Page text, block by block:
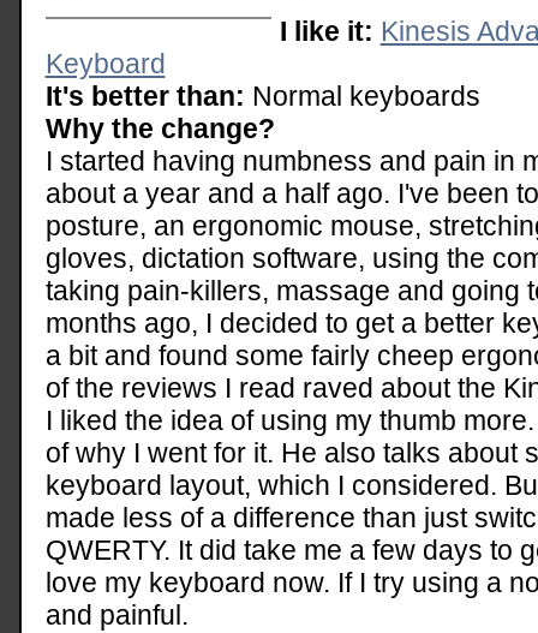
I like it: Kinesis
Keyboard
It's better than: Normal keyboards
Why the change?
I started having numbness and pain in
about a year and a half ago. I've been
posture, an ergonomic mouse,
gloves, dictation software, using the
taking pain-killers, massage and going
months ago, I decided to get a better
a bit and found some fairly cheep
of the reviews I read raved about the
I liked the idea of using my thumb
of why I went for it. He also talks about
keyboard layout, which I considered.
made less of a difference than just
QWERTY. It did take me a few days to
love my keyboard now. If I try using a
and painful.